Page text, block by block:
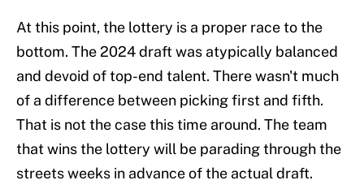
At this point, the lottery is a proper race to the
bottom. The 2024 draft was atypically balanced
and devoid of top-end talent. There wasn't much
of a difference between picking first and fifth.
That is not the case this time around. The team
that wins the lottery will be parading through the
streets weeks in advance of the actual draft.